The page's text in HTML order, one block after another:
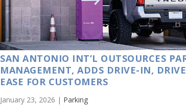
SAN ANTONIO INT’L OUTSOURCES
MANAGEMENT, ADDS DRIVE-IN,
EASE FOR CUSTOMERS
January 23, 2026 | Parking